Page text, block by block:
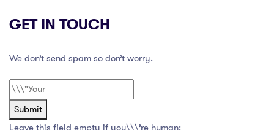
GET IN TOUCH
We don’t send spam so don’t worry.
Submit
Leave this field empty if you\\\’re human: